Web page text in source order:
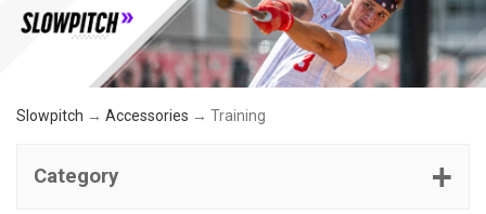
Slowpitch → Accessories → Training
Category